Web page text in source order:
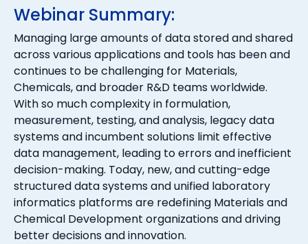
Webinar Summary:
Managing large amounts of data stored and shared
across various applications and tools has been and
continues to be challenging for Materials,
Chemicals, and broader R&D teams worldwide.
With so much complexity in formulation,
measurement, testing, and analysis, legacy data
systems and incumbent solutions limit effective
data management, leading to errors and inefficient
decision-making. Today, new, and cutting-edge
structured data systems and unified laboratory
informatics platforms are redefining Materials and
Chemical Development organizations and driving
better decisions and innovation.